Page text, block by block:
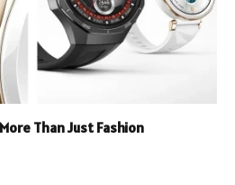
Than Just Fashion